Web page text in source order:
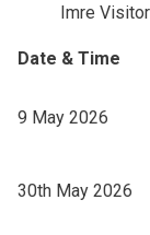
Imre
Date & Time
9 May 2026
30th May 2026